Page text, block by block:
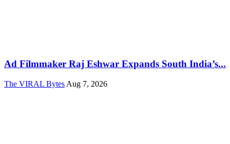
Ad Filmmaker Raj Eshwar Expands South India’s...
The VIRAL Bytes Aug 7, 2026